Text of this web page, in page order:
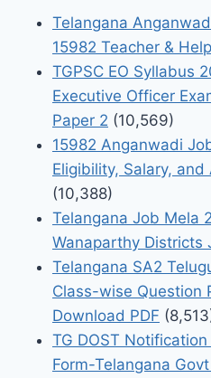
Telangana
15982 Teacher &
TGPSC EO Syllabus
Executive Officer
Paper 2 (10,569)
15982 Anganwadi
Eligibility, Salary,
(10,388)
Telangana Job Mela
Wanaparthy Districts
Telangana SA2
Class-wise Question
Download PDF
TG DOST
Form-Telangana